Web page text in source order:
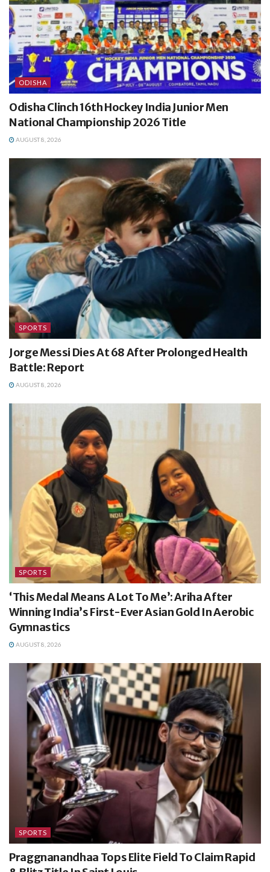
ODISHA
Odisha Clinch 16th Hockey India Junior Men
National Championship 2026 Title
AUGUST 8, 2026
SPORTS
Jorge Messi Dies At 68 After Prolonged Health
Battle: Report
AUGUST 8, 2026
SPORTS
‘This Medal Means A Lot To Me’: Ariha After
Winning India’s First-Ever Asian Gold In Aerobic
Gymnastics
AUGUST 8, 2026
SPORTS
Praggnanandhaa Tops Elite Field To Claim Rapid